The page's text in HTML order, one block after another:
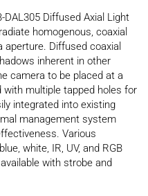
DAL305 Diffused Axial Light
homogenous, coaxial
Diffused coaxial
inherent in other
camera to be placed at a
with multiple tapped holes for
integrated into existing
management system
Various
white, IR, UV, and RGB
with strobe and